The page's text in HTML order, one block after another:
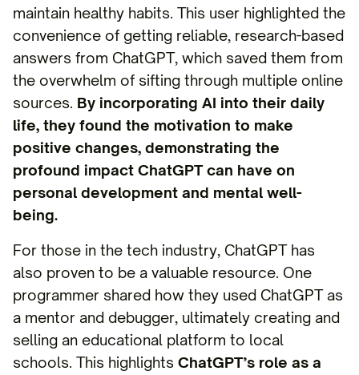
maintain healthy habits. This user highlighted the
convenience of getting reliable, research-based
answers from ChatGPT, which saved them from
the overwhelm of sifting through multiple online
sources. By incorporating AI into their daily
life, they found the motivation to make
positive changes, demonstrating the
profound impact ChatGPT can have on
personal development and mental well-
being.
For those in the tech industry, ChatGPT has
also proven to be a valuable resource. One
programmer shared how they used ChatGPT as
a mentor and debugger, ultimately creating and
selling an educational platform to local
schools. This highlights ChatGPT’s role as a